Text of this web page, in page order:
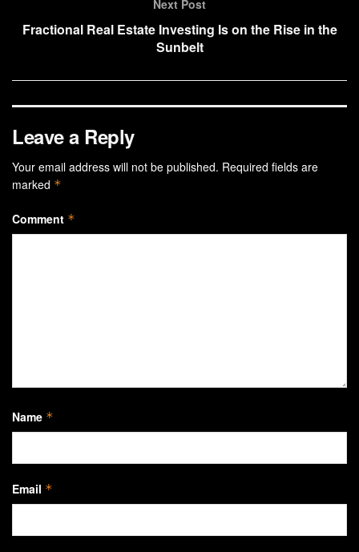
Next Post
Fractional Real Estate Investing Is on the Rise in the
Sunbelt
Leave a Reply
Your email address will not be published. Required fields are
marked *
Comment *
Name *
Email *